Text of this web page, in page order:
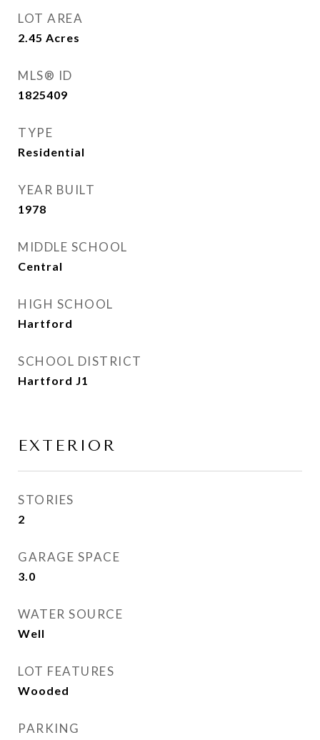
LOT AREA
2.45 Acres
MLS® ID
1825409
TYPE
Residential
YEAR BUILT
1978
MIDDLE SCHOOL
Central
HIGH SCHOOL
Hartford
SCHOOL DISTRICT
Hartford J1
EXTERIOR
STORIES
2
GARAGE SPACE
3.0
WATER SOURCE
Well
LOT FEATURES
Wooded
PARKING